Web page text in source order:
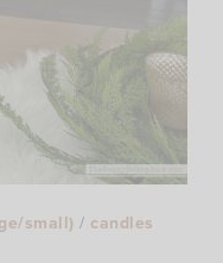
small) / candles